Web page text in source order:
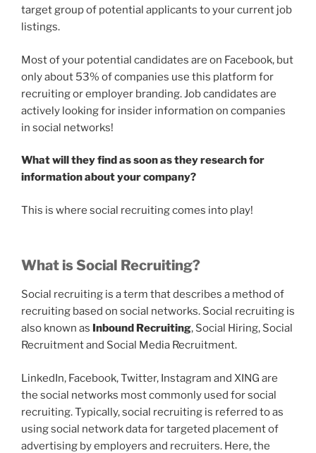
target group of potential applicants to your current job
listings.
Most of your potential candidates are on Facebook, but
only about 53% of companies use this platform for
recruiting or employer branding. Job candidates are
actively looking for insider information on companies
in social networks!
What will they find as soon as they research for
information about your company?
This is where social recruiting comes into play!
What is Social Recruiting?
Social recruiting is a term that describes a method of
recruiting based on social networks. Social recruiting is
also known as Inbound Recruiting, Social Hiring, Social
Recruitment and Social Media Recruitment.
LinkedIn, Facebook, Twitter, Instagram and XING are
the social networks most commonly used for social
recruiting. Typically, social recruiting is referred to as
using social network data for targeted placement of
advertising by employers and recruiters. Here, the